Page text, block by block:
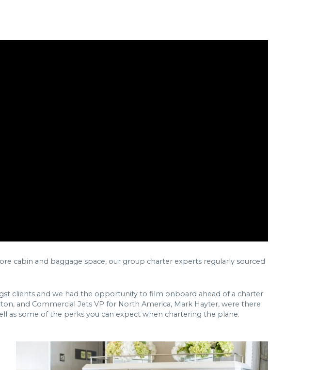
cabin and baggage space, our group charter experts regularly sourced
clients and we had the opportunity to film onboard ahead of a charter
and Commercial Jets VP for North America, Mark Hayter, were there
as some of the perks you can expect when chartering the plane.